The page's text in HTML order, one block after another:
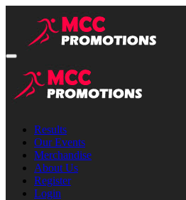
Results
Our Events
Merchandise
About Us
Register
Login